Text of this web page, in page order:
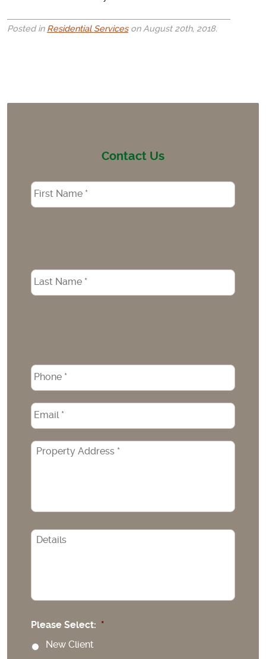
Posted in Residential Serviceson August 20th, 2018.
Contact Us
Name
Phone
Email
Property
Address
CAPTCHA
Please Select: *
New Client